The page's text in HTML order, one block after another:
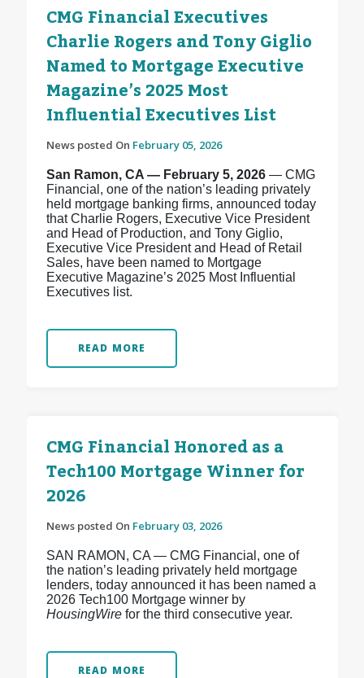
CMG Financial Executives
Charlie Rogers and Tony Giglio
Named to Mortgage Executive
Magazine’s 2025 Most
Influential Executives List
News posted On February 05, 2026
San Ramon, CA — February 5, 2026— CMG
Financial, one of the nation’s leading privately
held mortgage banking firms, announced today
that Charlie Rogers, Executive Vice President
and Head of Production, and Tony Giglio,
Executive Vice President and Head of Retail
Sales, have been named to Mortgage
Executive Magazine’s 2025 Most Influential
Executives list.
READ MORE
CMG Financial Honored as a
Tech100 Mortgage Winner for
2026
News posted On February 03, 2026
SAN RAMON, CA — CMG Financial, one of
the nation’s leading privately held mortgage
lenders, today announced it has been named a
2026 Tech100 Mortgage winner by
HousingWire for the third consecutive year.
READ MORE